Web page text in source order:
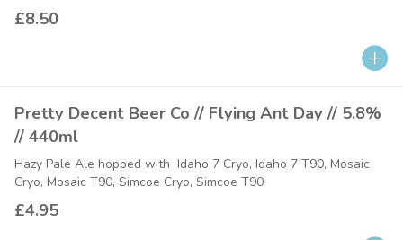
£8.50
Pretty Decent Beer Co // Flying Ant Day // 5.8%
// 440ml
Hazy Pale Ale hopped with Idaho 7 Cryo, Idaho 7 T90, Mosaic
Cryo, Mosaic T90, Simcoe Cryo, Simcoe T90
£4.95